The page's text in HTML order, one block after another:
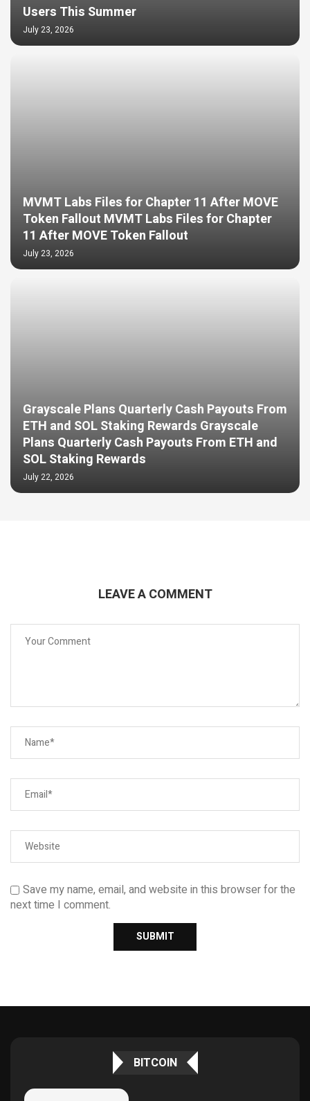
Users This Summer
July 23, 2026
MVMT Labs Files for Chapter 11 After MOVE
Token Fallout MVMT Labs Files for Chapter
11 After MOVE Token Fallout
July 23, 2026
Grayscale Plans Quarterly Cash Payouts From
ETH and SOL Staking Rewards Grayscale
Plans Quarterly Cash Payouts From ETH and
SOL Staking Rewards
July 22, 2026
LEAVE A COMMENT
Save my name, email, and website in this browser for the
next time I comment.
BITCOIN